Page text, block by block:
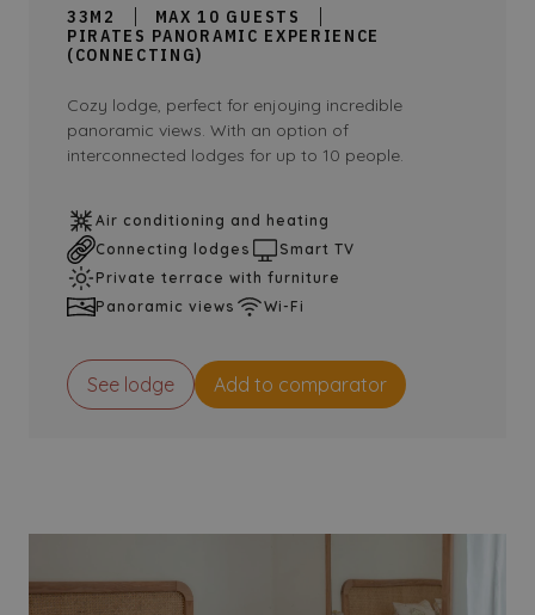
33M2
MAX 10 GUESTS
PIRATES PANORAMIC EXPERIENCE
(CONNECTING)
Cozy lodge, perfect for enjoying incredible
panoramic views. With an option of
interconnected lodges for up to 10 people.
Air conditioning and heating
Connecting lodges
Smart TV
Private terrace with furniture
Panoramic views
Wi-Fi
See lodge Add to comparator